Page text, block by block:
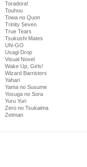
Toradora!
Touhou
Towa no Quon
Trinity Seven
True Tears
Tsukushi Mates
UN-GO
Usagi Drop
Visual Novel
Wake Up, Girls!
Wizard Barristers
Yahari
Yama no Susume
Yosuga no Sora
Yuru Yuri
Zero no Tsukaima
Zetman